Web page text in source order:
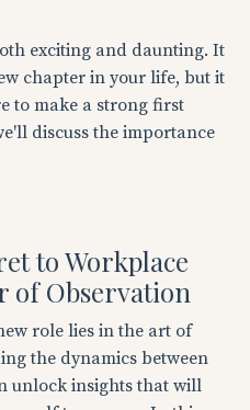
exciting and daunting. It
chapter in your life, but it
to make a strong first
discuss the importance
to Workplace
of Observation
role lies in the art of
the dynamics between
unlock insights that will